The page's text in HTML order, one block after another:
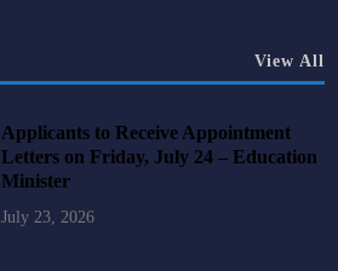
View All
Applicants to Receive Appointment
Letters on Friday, July 24 – Education
Minister
July 23, 2026